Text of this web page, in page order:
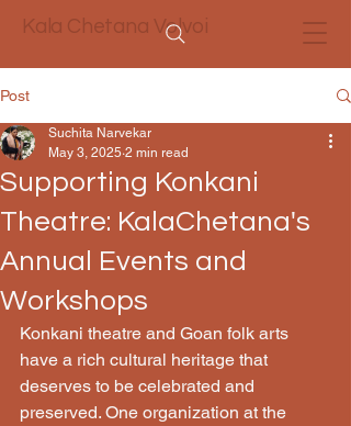
Kala Chetana Volvoi
Post
Supporting Konkani
Theatre: KalaChetana's
Annual Events and
Workshops
Suchita Narvekar
May 3, 2025 2 min read
Konkani theatre and Goan folk arts
have a rich cultural heritage that
deserves to be celebrated and
preserved. One organization at the